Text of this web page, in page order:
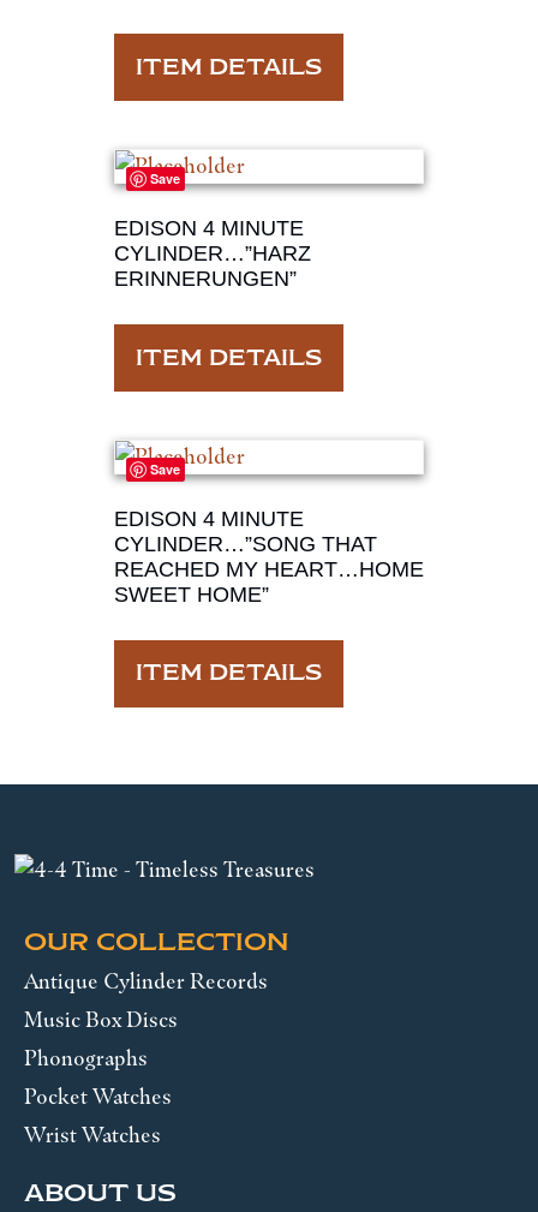
ITEM DETAILS
Save
EDISON 4 MINUTE
CYLINDER…”HARZ
ERINNERUNGEN”
ITEM DETAILS
Save
EDISON 4 MINUTE
CYLINDER…”SONG THAT
REACHED MY HEART…HOME
SWEET HOME”
ITEM DETAILS
OUR COLLECTION
Antique Cylinder Records
Music Box Discs
Phonographs
Pocket Watches
Wrist Watches
ABOUT US